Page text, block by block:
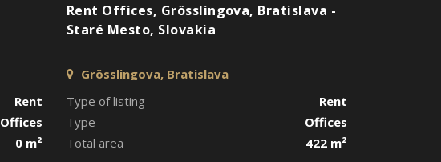
Rent
Offices
0 m²
Rent Offices, Grösslingova, Bratislava -
Staré Mesto, Slovakia
Grösslingova, Bratislava
Type of listing
Rent
Type
Offices
Total area
422 m²